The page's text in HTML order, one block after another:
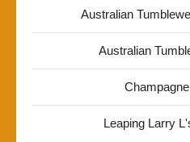
Australian
Australian
Leaping Larry